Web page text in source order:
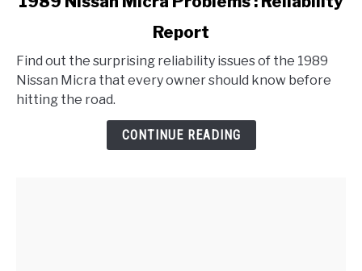
Nissan
Micra
Problems
Report
Find out the surprising reliability issues of the 1989
Nissan Micra that every owner should know before
hitting the road.
CONTINUE READING